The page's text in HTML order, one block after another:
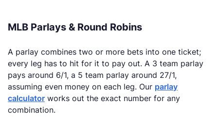
MLB Parlays & Round Robins
A parlay combines two or more bets into one ticket;
every leg has to hit for it to pay out. A 3 team parlay
pays around 6/1, a 5 team parlay around 27/1,
assuming even money on each leg. Our parlay
calculator works out the exact number for any
combination.